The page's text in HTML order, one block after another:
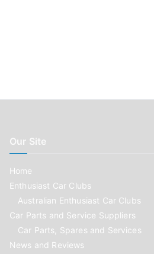
Our Site
Home
Enthusiast Car Clubs
Australian Enthusiast Car Clubs
Car Parts and Service Suppliers
Car Parts, Spares and Services
News and Reviews